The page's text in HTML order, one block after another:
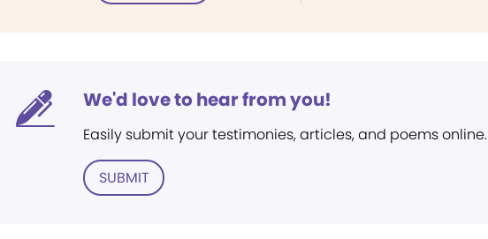
We'd love to hear from you!
Easily submit your testimonies, articles, and poems online.
SUBMIT